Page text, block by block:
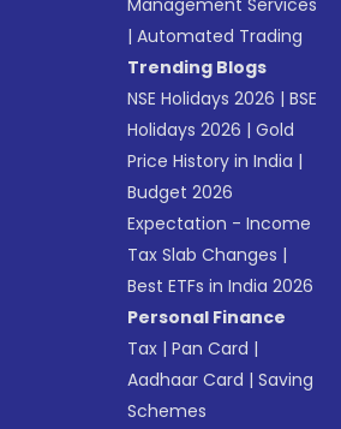
Management Services
|Automated Trading
Trending Blogs
NSE Holidays 2026 |BSE
Holidays 2026 |Gold
Price History in India |
Budget 2026
Expectation - Income
Tax Slab Changes |
Best ETFs in India 2026
Personal Finance
Tax |Pan Card |
Aadhaar Card |Saving
Schemes